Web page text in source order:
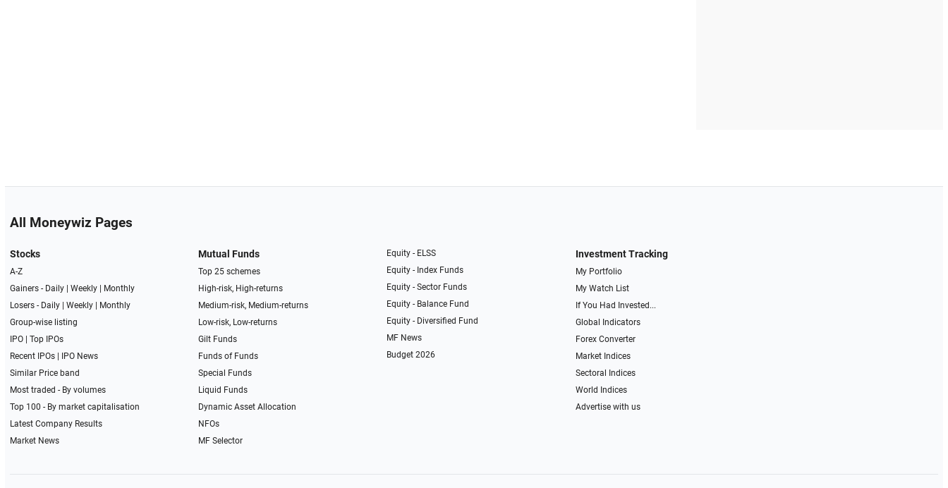
All Moneywiz Pages
Stocks
A-Z
Gainers - Daily| Weekly|
Monthly
Losers - Daily| Weekly|
Monthly
Group-wise listing
IPO| Top IPOs
Recent IPOs|
IPO News
Similar Price band
Most traded - By volumes
Top 100 - By market capitalisation
Latest Company Results
Market News
Mutual Funds
Top 25 schemes
High-risk, High-returns
Medium-risk, Medium-returns
Low-risk, Low-returns
Gilt Funds
Funds of Funds
Special Funds
Liquid Funds
Dynamic Asset Allocation
NFOs
MF Selector
Equity - ELSS
Equity - Index Funds
Equity - Sector Funds
Equity - Balance Fund
Equity - Diversified Fund
MF News
Budget 2026
Investment Tracking
My Portfolio
My Watch List
If You Had Invested...
Global Indicators
Forex Converter
Market Indices
Sectoral Indices
World Indices
Advertise with us